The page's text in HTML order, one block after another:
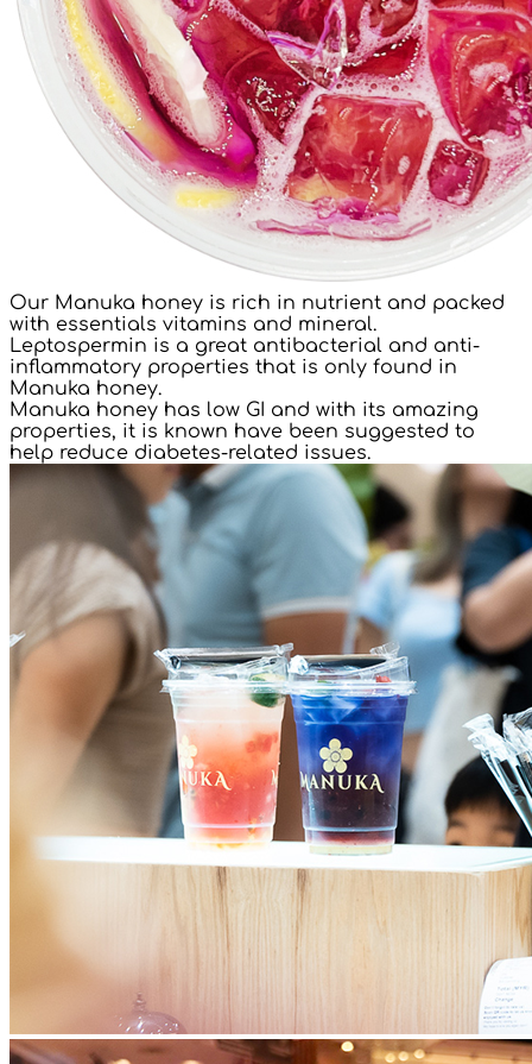
Our Manuka honey is rich in nutrient and packed
with essentials vitamins and mineral.
Leptospermin is a great antibacterial and anti-
inflammatory properties that is only found in
Manuka honey.
Manuka honey has low GI and with its amazing
properties, it is known have been suggested to
help reduce diabetes-related issues.